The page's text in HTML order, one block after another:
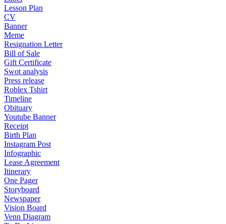
Lesson Plan
CV
Banner
Meme
Resignation Letter
Bill of Sale
Gift Certificate
Swot analysis
Press release
Roblex Tshirt
Timeline
Obituary
Youtube Banner
Receipt
Birth Plan
Instagram Post
Infographic
Lease Agreement
Itinerary
One Pager
Storyboard
Newspaper
Vision Board
Venn Diagram